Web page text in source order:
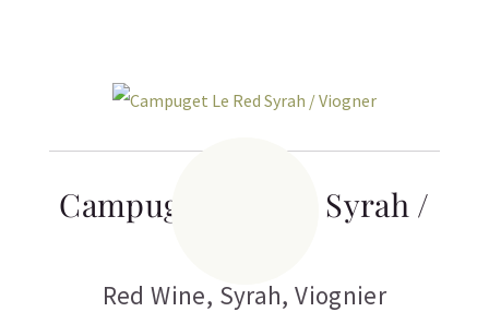
Campuget Le Red Syrah /
Red Wine, Syrah,Viognier